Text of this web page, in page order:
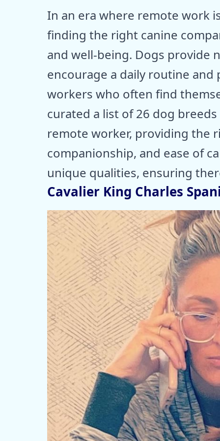
In an era where remote work
finding the right canine
and well-being. Dogs provide
encourage a daily routine
workers who often find
curated a list of 26 dog
remote worker, providing the
companionship, and ease of
unique qualities, ensuring
Cavalier King Charles